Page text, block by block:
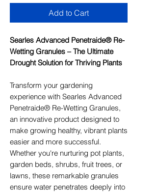
Add to Cart
Searles Advanced Penetraide® Re-
Wetting Granules – The Ultimate
Drought Solution for Thriving Plants
Transform your gardening
experience with Searles Advanced
Penetraide® Re-Wetting Granules,
an innovative product designed to
make growing healthy, vibrant plants
easier and more successful.
Whether you're nurturing pot plants,
garden beds, shrubs, fruit trees, or
lawns, these remarkable granules
ensure water penetrates deeply into